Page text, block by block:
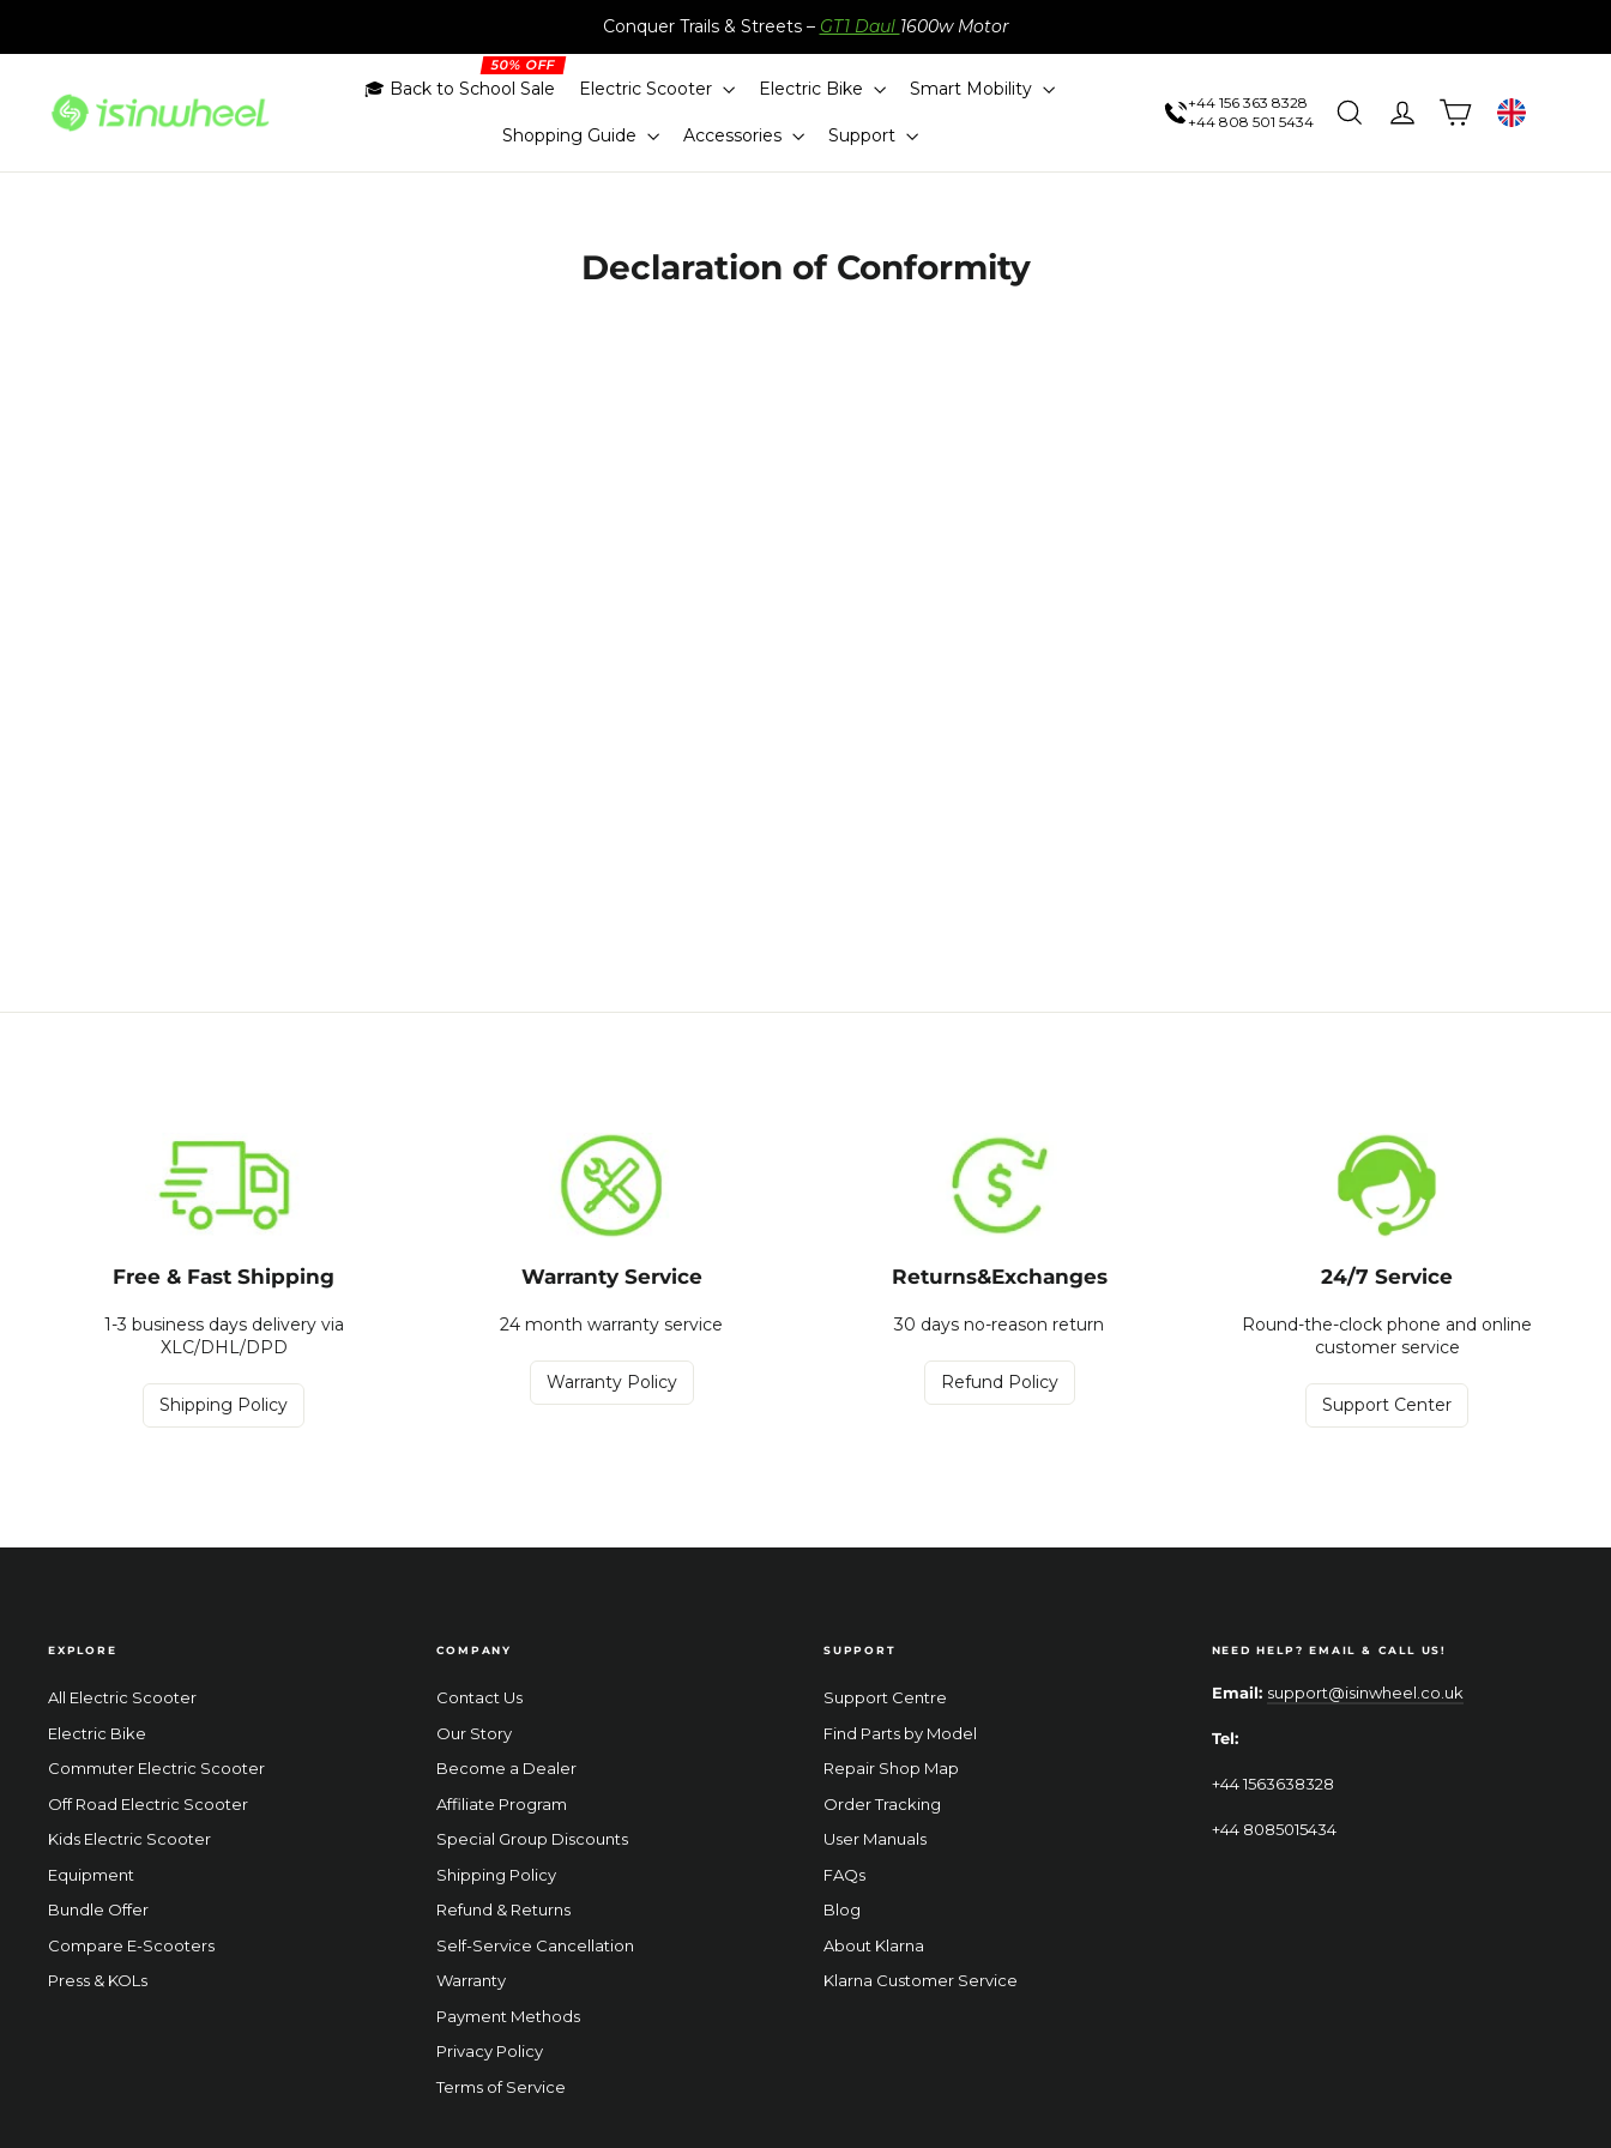
content
Conquer Trails & Streets – GT1 Daul 1600w Motor
🎓 Back to School Sale Electric Scooter Electric Bike Smart Mobility
Shopping Guide Accessories Support
+44 156 363 8328
+44 808 501 5434
Search Log in Cart
Declaration of Conformity
Free & Fast Shipping
1-3 business days delivery via
XLC/DHL/DPD
Shipping Policy
Warranty Service
24 month warranty service
Warranty Policy
Returns&Exchanges
30 days no-reason return
Refund Policy
24/7 Service
Round-the-clock phone and online
customer service
Support Center
EXPLORE
All Electric Scooter
Electric Bike
Commuter Electric Scooter
Off Road Electric Scooter
Kids Electric Scooter
Equipment
Bundle Offer
Compare E-Scooters
Press & KOLs
COMPANY
Contact Us
Our Story
Become a Dealer
Affiliate Program
Special Group Discounts
Shipping Policy
Refund & Returns
Self-Service Cancellation
Warranty
Payment Methods
Privacy Policy
Terms of Service
SUPPORT
Support Centre
Find Parts by Model
Repair Shop Map
Order Tracking
User Manuals
FAQs
Blog
About Klarna
Klarna Customer Service
NEED HELP? EMAIL & CALL US!
Email: support@isinwheel.co.uk
Tel:
+44 1563638328
+44 8085015434